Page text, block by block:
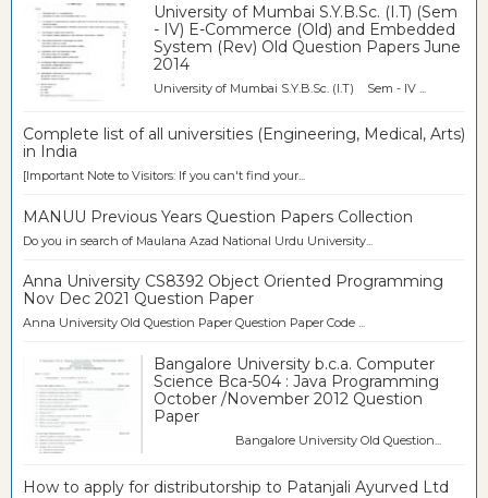
University of Mumbai S.Y.B.Sc. (I.T) (Sem
- IV) E-Commerce (Old) and Embedded
System (Rev) Old Question Papers June
2014
University of Mumbai S.Y.B.Sc. (I.T) Sem - IV ...
Complete list of all universities (Engineering, Medical, Arts)
in India
[Important Note to Visitors: If you can't find your...
MANUU Previous Years Question Papers Collection
Do you in search of Maulana Azad National Urdu University...
Anna University CS8392 Object Oriented Programming
Nov Dec 2021 Question Paper
Anna University Old Question Paper Question Paper Code ...
Bangalore University b.c.a. Computer
Science Bca-504 : Java Programming
October /November 2012 Question
Paper
Bangalore University Old Question...
How to apply for distributorship to Patanjali Ayurved Ltd